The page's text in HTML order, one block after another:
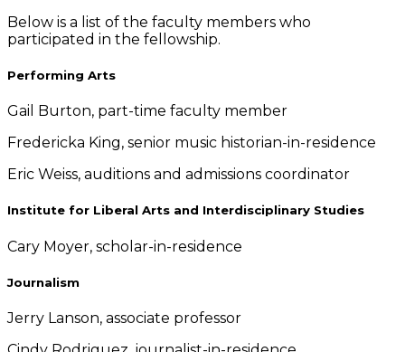
Below is a list of the faculty members who
participated in the fellowship.
Performing Arts
Gail Burton, part-time faculty member
Fredericka King, senior music historian-in-residence
Eric Weiss, auditions and admissions coordinator
Institute for Liberal Arts and Interdisciplinary Studies
Cary Moyer, scholar-in-residence
Journalism
Jerry Lanson, associate professor